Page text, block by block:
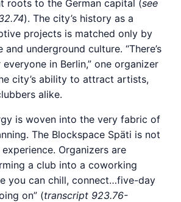
roots to the German capital (see
). The city’s history as a
projects is matched only by
underground culture. “There’s
in Berlin,” one organizer
city’s ability to attract artists,
alike.
is woven into the very fabric of
The Blockspace Späti is not
Organizers are
a club into a coworking
you can chill, connect…five-day
on” (transcript 923.76-